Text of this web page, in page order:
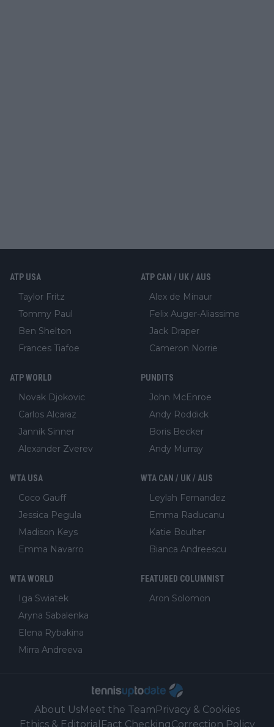
ATP USA
Taylor Fritz
Tommy Paul
Ben Shelton
Frances Tiafoe
ATP CAN / UK / AUS
Alex de Minaur
Felix Auger-Aliassime
Jack Draper
Cameron Norrie
ATP WORLD
Novak Djokovic
Carlos Alcaraz
Jannik Sinner
Alexander Zverev
PUNDITS
John McEnroe
Andy Roddick
Boris Becker
Andy Murray
WTA USA
Coco Gauff
Jessica Pegula
Madison Keys
Emma Navarro
WTA CAN / UK / AUS
Leylah Fernandez
Emma Raducanu
Katie Boulter
Bianca Andreescu
WTA WORLD
Iga Swiatek
Aryna Sabalenka
Elena Rybakina
Mirra Andreeva
FEATURED COLUMNIST
Aron Solomon
About UsMeet the TeamPrivacy & Cookies
Ethics & Editorial Fact CheckingCorrection Policy